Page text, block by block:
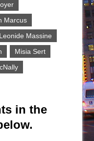
Marcus
Leonide Massine
Misia Sert
in the